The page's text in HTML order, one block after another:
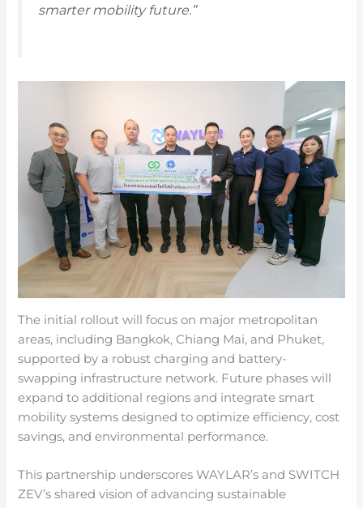
smarter mobility future.”
The initial rollout will focus on major metropolitan
areas, including Bangkok, Chiang Mai, and Phuket,
supported by a robust charging and battery-
swapping infrastructure network. Future phases will
expand to additional regions and integrate smart
mobility systems designed to optimize efficiency, cost
savings, and environmental performance.
This partnership underscores WAYLAR’s and SWITCH
ZEV’s shared vision of advancing sustainable